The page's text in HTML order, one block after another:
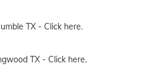
TX - Click here.
TX - Click here.